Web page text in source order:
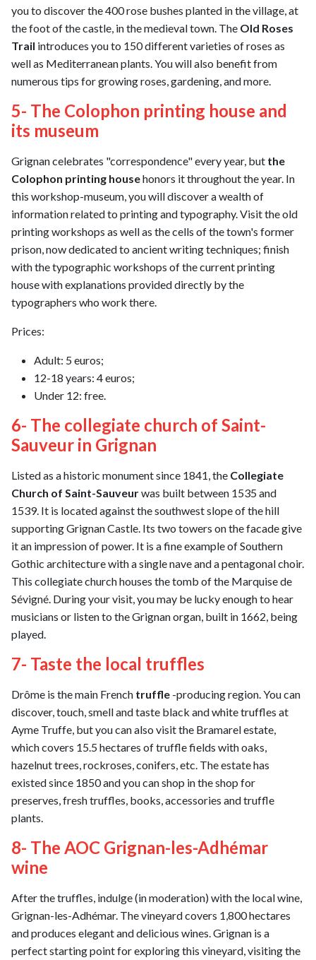
you to discover the 400 rose bushes planted in the village, at
the foot of the castle, in the medieval town. The Old Roses
Trail introduces you to 150 different varieties of roses as
well as Mediterranean plants. You will also benefit from
numerous tips for growing roses, gardening, and more.
5- The Colophon printing house and
its museum
Grignan celebrates "correspondence" every year, but the
Colophon printing househonors it throughout the year. In
this workshop-museum, you will discover a wealth of
information related to printing and typography. Visit the old
printing workshops as well as the cells of the town's former
prison, now dedicated to ancient writing techniques; finish
with the typographic workshops of the current printing
house with explanations provided directly by the
typographers who work there.
Prices:
Adult: 5 euros;
12-18 years: 4 euros;
Under 12: free.
6- The collegiate church of Saint-
Sauveur in Grignan
Listed as a historic monument since 1841, the Collegiate
Church of Saint-Sauveurwas built between 1535 and
1539. It is located against the southwest slope of the hill
supporting Grignan Castle. Its two towers on the facade give
it an impression of power. It is a fine example of Southern
Gothic architecture with a single nave and a pentagonal choir.
This collegiate church houses the tomb of the Marquise de
Sévigné. During your visit, you may be lucky enough to hear
musicians or listen to the Grignan organ, built in 1662, being
played.
7- Taste the local truffles
Drôme is the main French truffle -producing region. You can
discover, touch, smell and taste black and white truffles at
Ayme Truffe, but you can also visit the Bramarel estate,
which covers 15.5 hectares of truffle fields with oaks,
hazelnut trees, rockroses, conifers, etc. The estate has
existed since 1850 and you can shop in the shop for
preserves, fresh truffles, books, accessories and truffle
plants.
8- The AOC Grignan-les-Adhémar
wine
After the truffles, indulge (in moderation) with the local wine,
Grignan-les-Adhémar. The vineyard covers 1,800 hectares
and produces elegant and delicious wines. Grignan is a
perfect starting point for exploring this vineyard, visiting the